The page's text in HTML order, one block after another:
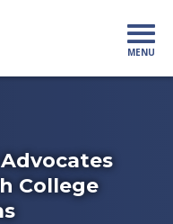
MENU
College